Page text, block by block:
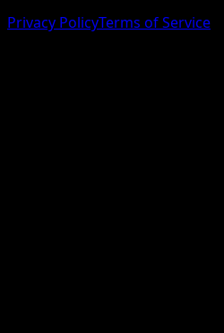
Privacy PolicyTerms of Service